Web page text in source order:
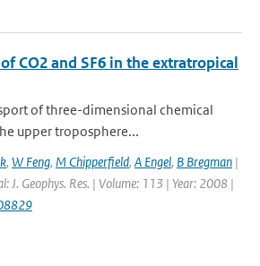
CO2 and SF6 in the extratropical
of three-dimensional chemical
upper troposphere...
, W Feng, M Chipperfield, A Engel, B Bregman |
J. Geophys. Res. | Volume: 113 | Year: 2008 |